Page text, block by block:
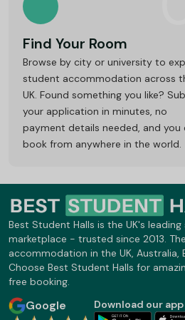
Find Your Room
Browse by city or university to
student accommodation across
UK. Found something you like?
your application in minutes, no
payment details needed, and you
book from anywhere in the world.
Best Student Halls is the UK's
marketplace - trusted since 2013.
accommodation in the UK, Australia,
Choose Best Student Halls for
free booking.
Google Download our app